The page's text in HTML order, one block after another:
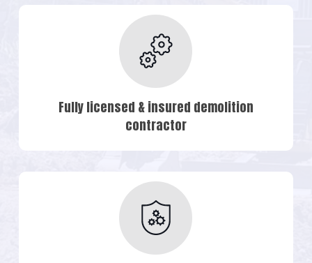
Fully licensed & insured demolition
contractor